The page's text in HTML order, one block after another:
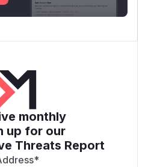
monthly
up for our
Threats Report
*